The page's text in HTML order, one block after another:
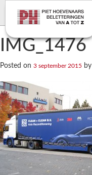
IMG_1476
Posted on 3 september 2015 by